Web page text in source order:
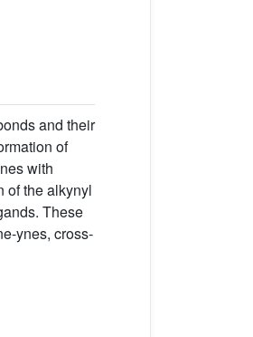
and their
of
with
of the alkynyl
These
ynes, cross-